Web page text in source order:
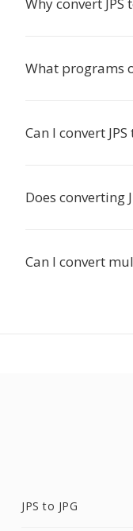
What programs
Can I convert
Does converting
Can I convert
JPS to JPG